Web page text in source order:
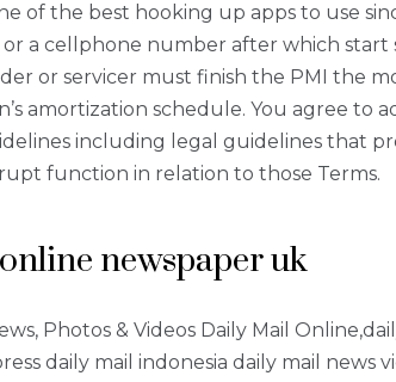
of the best hooking up apps to use
a cellphone number after which start
or servicer must finish the PMI the
amortization schedule. You agree to
including legal guidelines that
function in relation to those Terms.
newspaper uk
Photos & Videos Daily Mail
daily mail indonesia daily mail news